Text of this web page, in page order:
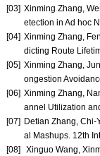
[03] Xinming Zhang,
etection in Ad hoc
[04] Xinming Zhang,
dicting Route
[05] Xinming Zhang,
ongestion
[06] Xinming Zhang,
annel Utilization
[07] Detian Zhang,
al Mashups. 12th
[08]
Xinguo Wang,